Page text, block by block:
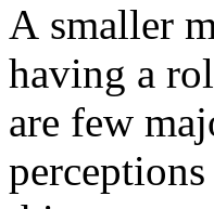
A smaller
having a
are few